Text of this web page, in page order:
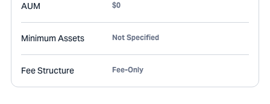
AUM $0
Minimum Assets Not Specified
Fee Structure Fee-Only